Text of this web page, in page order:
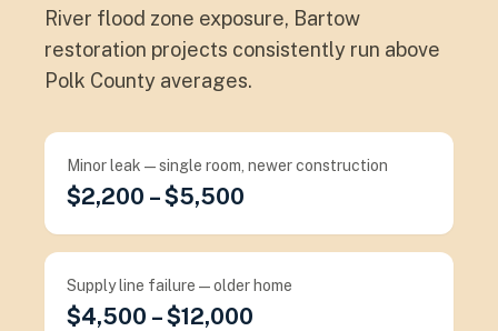
River flood zone exposure, Bartow
restoration projects consistently run above
Polk County averages.
Minor leak — single room, newer construction
$2,200 – $5,500
Supply line failure — older home
$4,500 – $12,000